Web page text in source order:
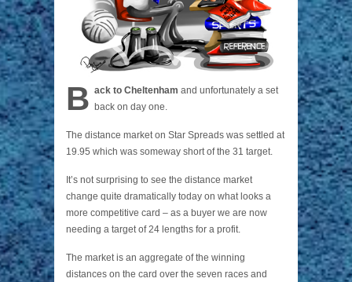
B ack to Cheltenham and unfortunately a set
back on day one.
The distance market on Star Spreads was settled at
19.95 which was someway short of the 31 target.
It’s not surprising to see the distance market
change quite dramatically today on what looks a
more competitive card – as a buyer we are now
needing a target of 24 lengths for a profit.
The market is an aggregate of the winning
distances on the card over the seven races and